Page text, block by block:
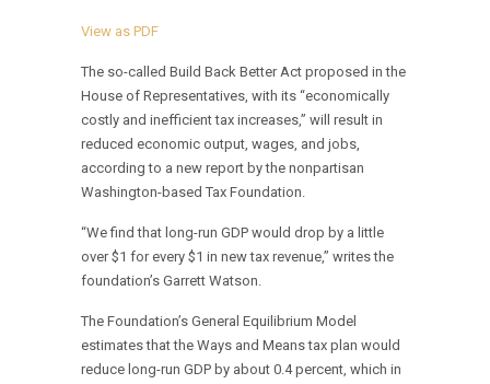
View as PDF
The so-called Build Back Better Act proposed in the
House of Representatives, with its “economically
costly and inefficient tax increases,” will result in
reduced economic output, wages, and jobs,
according to a new report by the nonpartisan
Washington-based Tax Foundation.
“We find that long-run GDP would drop by a little
over $1 for every $1 in new tax revenue,” writes the
foundation’s Garrett Watson.
The Foundation’s General Equilibrium Model
estimates that the Ways and Means tax plan would
reduce long-run GDP by about 0.4 percent, which in